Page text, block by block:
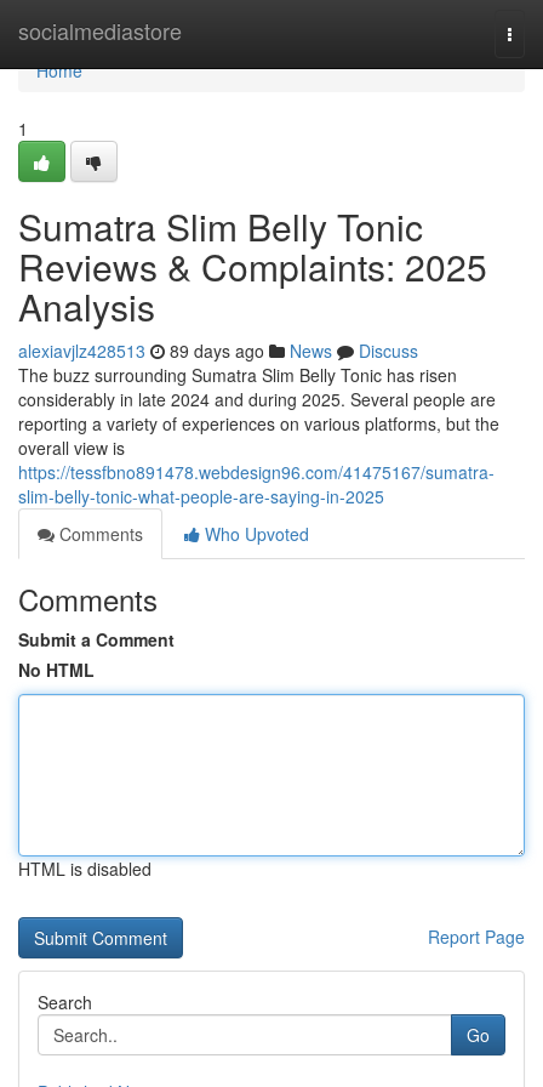
socialmediastore
Home
Home
1
Sumatra Slim Belly Tonic
Reviews & Complaints: 2025
Analysis
alexiavjlz428513 89 days ago News
Discuss
The buzz surrounding Sumatra Slim Belly Tonic has risen
considerably in late 2024 and during 2025. Several people are
reporting a variety of experiences on various platforms, but the
overall view is
https://tessfbno891478.webdesign96.com/41475167/sumatra-
slim-belly-tonic-what-people-are-saying-in-2025
Comments
Who Upvoted
Comments
Submit a Comment
No HTML
HTML is disabled
Report Page
Search
Go